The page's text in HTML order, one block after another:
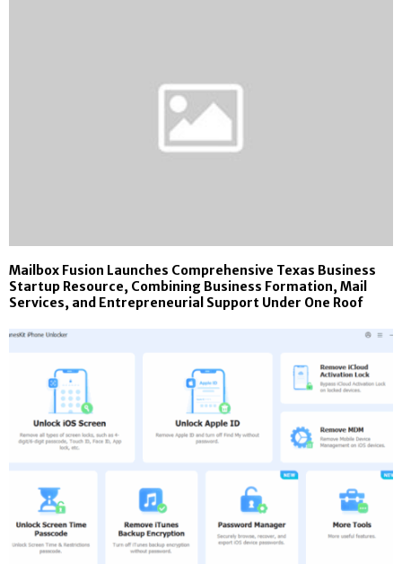
Mailbox Fusion Launches Comprehensive Texas Business
Startup Resource, Combining Business Formation, Mail
Services, and Entrepreneurial Support Under One Roof